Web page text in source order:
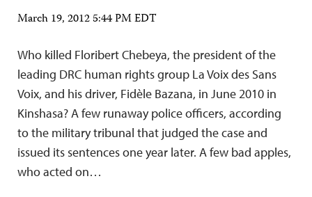
March 19, 2012 5:44 PM EDT
Who killed Floribert Chebeya, the president of the
leading DRC human rights group La Voix des Sans
Voix, and his driver, Fidèle Bazana, in June 2010 in
Kinshasa? A few runaway police officers, according
to the military tribunal that judged the case and
issued its sentences one year later. A few bad apples,
who acted on…